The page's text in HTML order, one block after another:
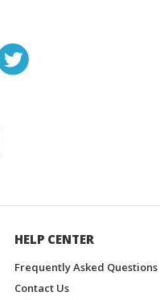
HELP CENTER
Frequently Asked Questions
Contact Us